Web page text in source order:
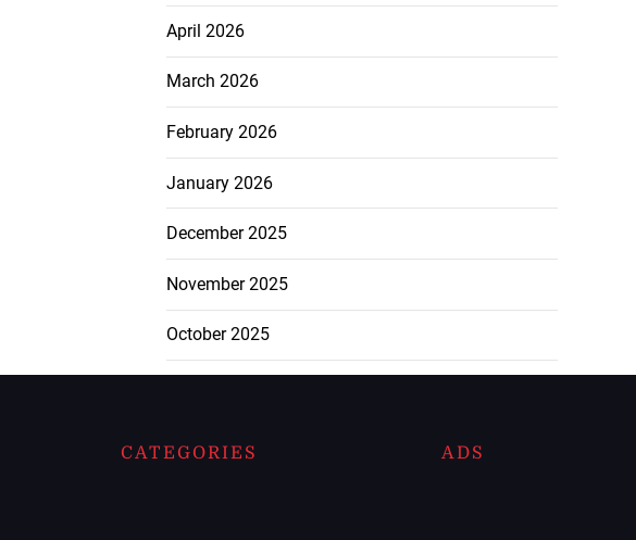
April 2026
March 2026
February 2026
January 2026
December 2025
November 2025
October 2025
CATEGORIES ADS